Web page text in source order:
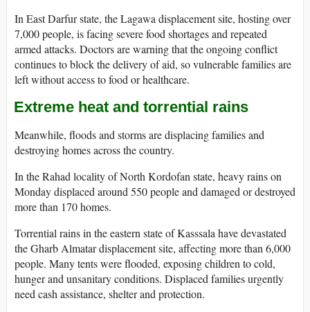
In East Darfur state, the Lagawa displacement site, hosting over
7,000 people, is facing severe food shortages and repeated
armed attacks. Doctors are warning that the ongoing conflict
continues to block the delivery of aid, so vulnerable families are
left without access to food or healthcare.
Extreme heat and torrential rains
Meanwhile, floods and storms are displacing families and
destroying homes across the country.
In the Rahad locality of North Kordofan state, heavy rains on
Monday displaced around 550 people and damaged or destroyed
more than 170 homes.
Torrential rains in the eastern state of Kasssala have devastated
the Gharb Almatar displacement site, affecting more than 6,000
people. Many tents were flooded, exposing children to cold,
hunger and unsanitary conditions. Displaced families urgently
need cash assistance, shelter and protection.